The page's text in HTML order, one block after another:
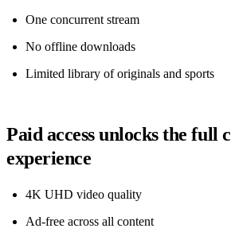
One concurrent stream
No offline downloads
Limited library of originals and sports
Paid access unlocks the full
experience
4K UHD video quality
Ad‑free across all content